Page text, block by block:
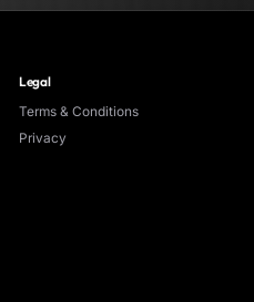
Legal
Terms & Conditions
Privacy